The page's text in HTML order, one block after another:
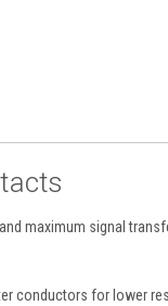
maximum signal
conductors for lower